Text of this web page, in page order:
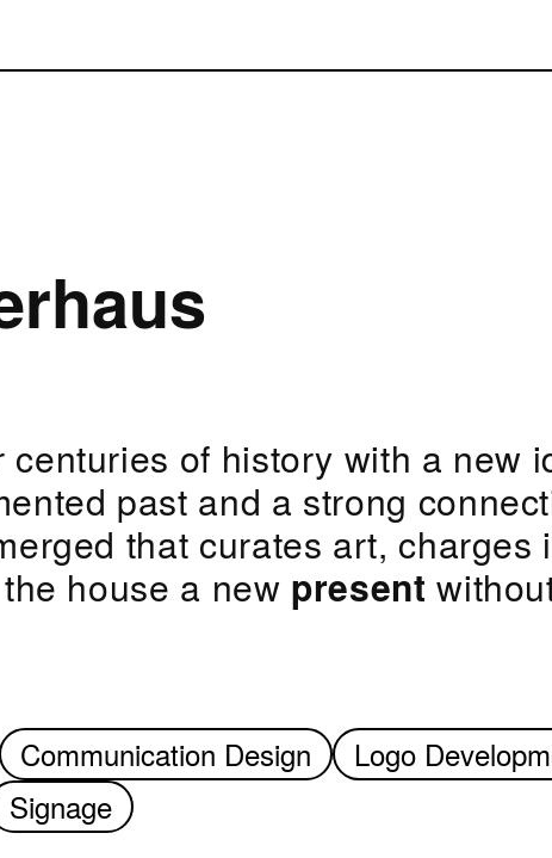
centuries of history with a new
past and a strong
that curates art, charges
house a new present
Communication Design
Logo
Signage